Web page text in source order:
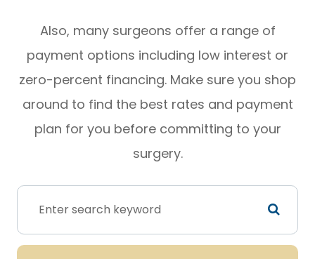
Also, many surgeons offer a range of
payment options including low interest or
zero-percent financing. Make sure you shop
around to find the best rates and payment
plan for you before committing to your
surgery.